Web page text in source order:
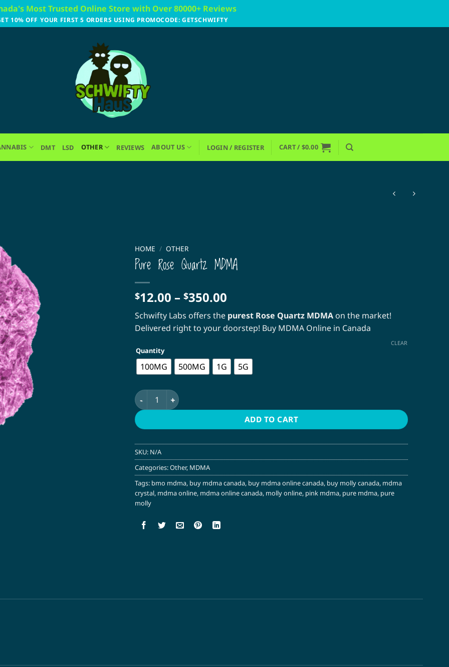
Most Trusted Online Store with Over 80000+ Reviews
10% OFF YOUR FIRST 5 ORDERS USING PROMOCODE: GETSCHWIFTY
DMT LSD OTHER REVIEWS ABOUT US LOGIN / REGISTER CART / $0.00
HOME / OTHER
Pure Rose Quartz MDMA
$12.00 – $350.00
range:
$12.00
through
Schwifty Labs offers the purest Rose Quartz MDMA on the market!
Delivered right to your doorstep! Buy MDMA Online in Canada
Quantity
100MG 500MG 1G 5G
CLEAR
Pure Rose Quartz MDMA quantity
ADD TO CART
SKU: N/A
Categories:Other, MDMA
Tags: bmo mdma, buy mdma canada, buy mdma online canada, buy molly canada, mdma
crystal, mdma online, mdma online canada, molly online, pink mdma, pure mdma, pure
molly